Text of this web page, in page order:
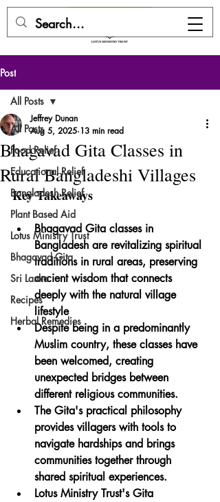
Post
All Posts
Food Relief
Educational Relief
Bangladesh Relief
Plant Based Aid
Lotus Ministry Trust
Bhagavad Gita
Sri Lanka
Recipes
Herbal Remedies
All Posts
Bhagavad Gita Classes in
Rural Bangladeshi Villages
Jeffrey Dunan
Aug 5, 2025 13 min read
Key Takeaways
Bhagavad Gita classes in
Bangladesh are revitalizing spiritual
traditions in rural areas, preserving
ancient wisdom that connects
deeply with the natural village
lifestyle
Despite being in a predominantly
Muslim country, these classes have
been welcomed, creating
unexpected bridges between
different religious communities.
The Gita's practical philosophy
provides villagers with tools to
navigate hardships and brings
communities together through
shared spiritual experiences.
Lotus Ministry Trust's Gita